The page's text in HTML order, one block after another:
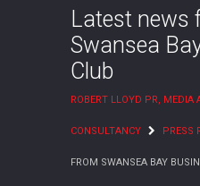
Latest news
Swansea
Club
ROBERT LLOYD PR, MEDIA
CONSULTANCY PRESS
FROM SWANSEA BAY